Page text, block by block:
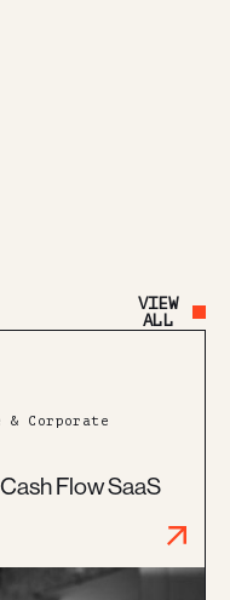
Button Text
VIEW
ALL
& Corporate
Flow SaaS